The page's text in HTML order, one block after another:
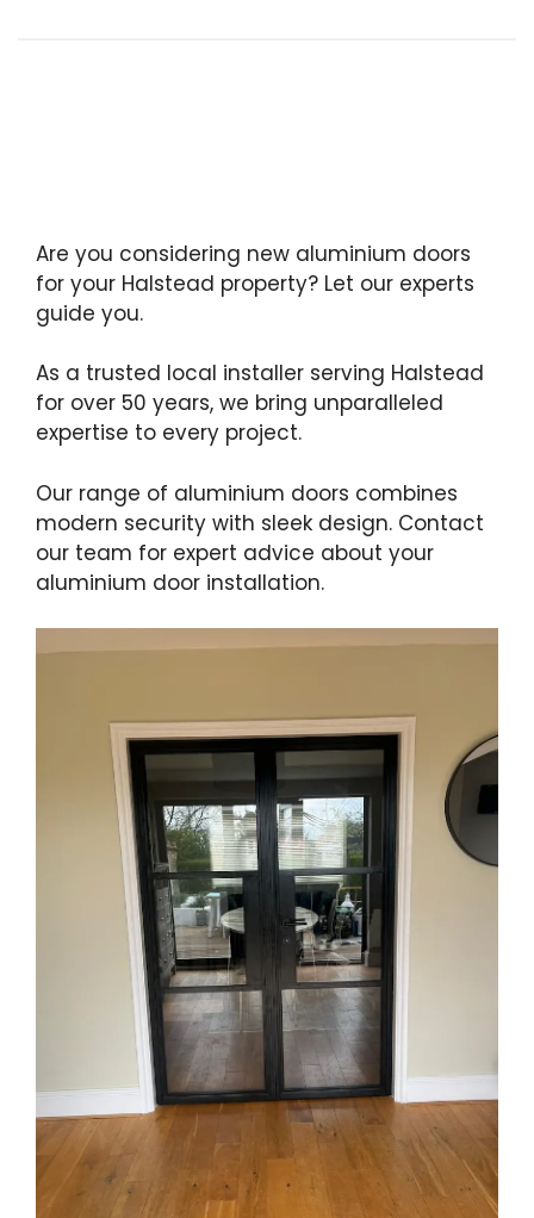
Are you considering new aluminium doors
for your Halstead property? Let our experts
guide you.
As a trusted local installer serving Halstead
for over 50 years, we bring unparalleled
expertise to every project.
Our range of aluminium doors combines
modern security with sleek design. Contact
our team for expert advice about your
aluminium door installation.